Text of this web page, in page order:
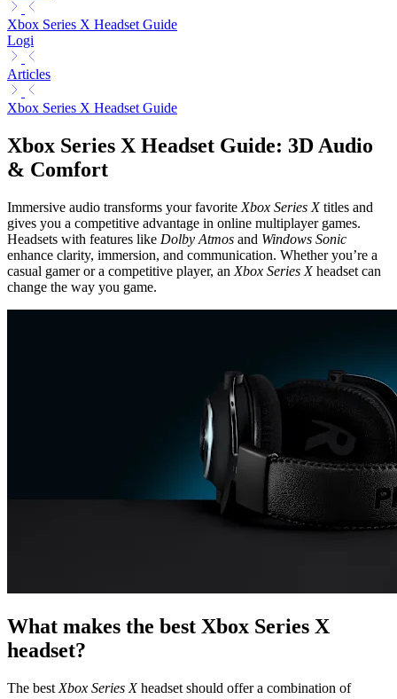
Xbox Series X Headset Guide
Logi
Articles
Xbox Series X Headset Guide
Xbox Series X Headset Guide: 3D Audio
& Comfort
Immersive audio transforms your favorite Xbox Series Xtitles and
gives you a competitive advantage in online multiplayer games.
Headsets with features like Dolby Atmos and Windows Sonic
enhance clarity, immersion, and communication. Whether you’re a
casual gamer or a competitive player, an Xbox Series Xheadset can
change the way you game.
What makes the best Xbox Series X
headset?
The best Xbox Series Xheadset should offer a combination of